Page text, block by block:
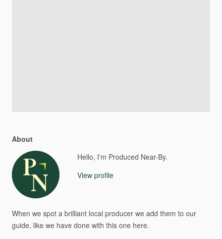
About
Hello, I'm Produced Near-By.
View profile
When we spot a brilliant local producer we add them to our
guide, like we have done with this one here.